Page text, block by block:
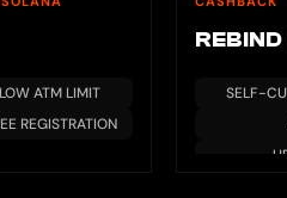
LOW ATM LIMIT
REGISTRATION
SELF-